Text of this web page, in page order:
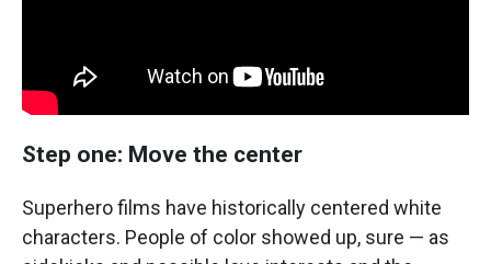
Step one: Move the center
Superhero films have historically centered white
characters. People of color showed up, sure — as